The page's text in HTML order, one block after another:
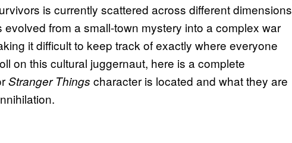
is currently scattered across different dimensions
from a small-town mystery into a complex war
it difficult to keep track of exactly where everyone
on this cultural juggernaut, here is a complete
Stranger Things character is located and what they are